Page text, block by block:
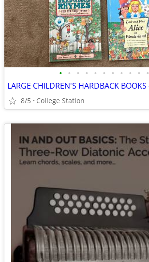
• • • • • • • • • • •
8/5 College Station